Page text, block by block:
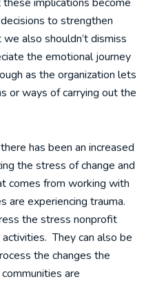
to strengthen
also shouldn’t dismiss
the emotional journey
as the organization lets
or ways of carrying out the
has been an increased
the stress of change and
comes from working with
are experiencing trauma.
the stress nonprofit
They can also be
the changes the
are